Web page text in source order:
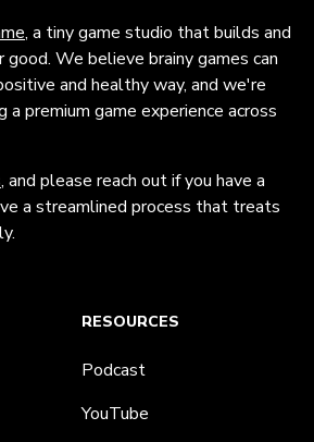
, a tiny game studio that builds and
good. We believe brainy games can
and healthy way, and we're
premium game experience across
, and please reach out if you have a
a streamlined process that treats
RESOURCES
Podcast
YouTube